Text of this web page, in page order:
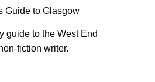
Guide to Glasgow
guide to the West End
fiction writer.